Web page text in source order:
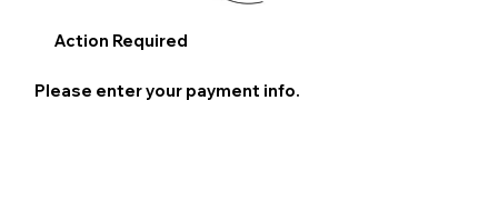
Action Required
Please enter your payment info.